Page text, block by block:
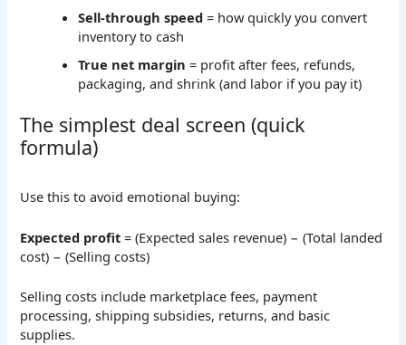
Sell-through speed = how quickly you convert
inventory to cash
True net margin = profit after fees, refunds,
packaging, and shrink (and labor if you pay it)
The simplest deal screen (quick
formula)
Use this to avoid emotional buying:
Expected profit = (Expected sales revenue) − (Total landed
cost) − (Selling costs)
Selling costs include marketplace fees, payment
processing, shipping subsidies, returns, and basic
supplies.